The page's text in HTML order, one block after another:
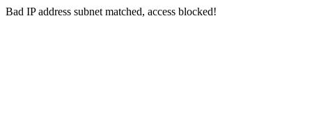
Bad IP address subnet matched, access blocked!